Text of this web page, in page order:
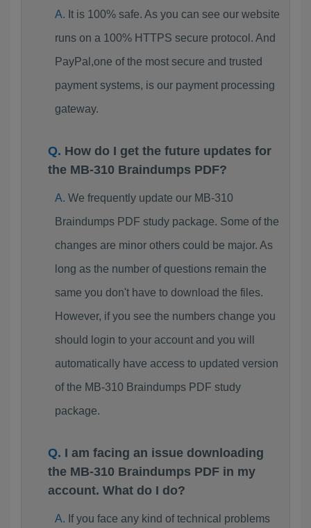
It is 100% safe. As you can see our website
runs on a 100% HTTPS secure protocol. And
PayPal,one of the most secure and trusted
payment systems, is our payment processing
gateway.
How do I get the future updates for
the MB-310 Braindumps PDF?
We frequently update our MB-310
Braindumps PDF study package. Some of the
changes are minor others could be major. As
long as the number of questions remain the
same you don't have to download the files.
However, if you see the numbers change you
should login to your account and you will
automatically have access to updated version
of the MB-310 Braindumps PDF study
package.
I am facing an issue downloading
the MB-310 Braindumps PDF in my
account. What do I do?
If you face any kind of technical problems